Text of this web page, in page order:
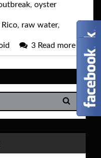
, oyster
Rico, raw water,
3 Read more